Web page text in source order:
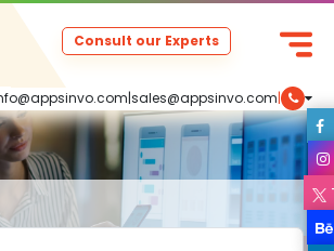
|sales@appsinvo.com|
Consult our Experts